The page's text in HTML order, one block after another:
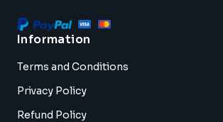
Information
Terms and Conditions
Privacy Policy
Refund Policy